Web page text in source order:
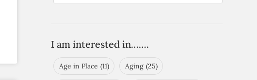
I am interested in…….
Age in Place (11) Aging (25)